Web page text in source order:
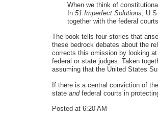
When we think of
In 51 Imperfect Solutions ,
together with the federal
The book tells four stories that
these bedrock debates about the
corrects this omission by looking
federal or state judges. Taken
assuming that the United States
If there is a central conviction of
state andfederal courts in
Posted at 6:20 AM